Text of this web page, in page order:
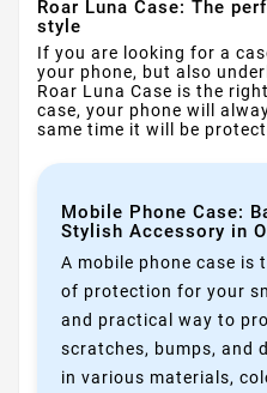
Roar Luna Case: The
style
If you are looking for a
your phone, but also
Roar Luna Case is the
case, your phone will
same time it will be
Mobile Phone Case:
Stylish Accessory in
A mobile phone case is
of protection for your
and practical way to
scratches, bumps, and
in various materials,